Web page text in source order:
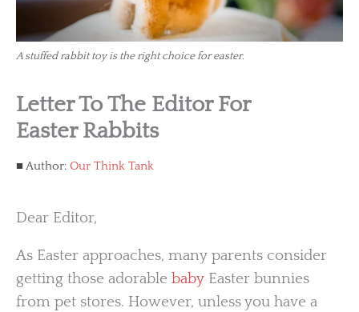
A stuffed rabbit toy is the right choice for easter.
Letter To The Editor For
Easter Rabbits
Author: Our Think Tank
Dear Editor,
As Easter approaches, many parents consider
getting those adorable baby Easter bunnies
from pet stores. However, unless you have a